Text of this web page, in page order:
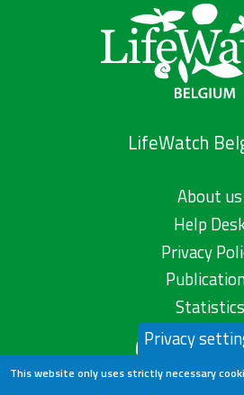
LifeWatch
About us
Help
Privacy
Statistics
Contact us
Privacy
This website only uses strictly necessary